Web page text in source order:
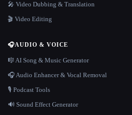
🎤 Video Dubbing & Translation
🎬 Video Editing
🎧AUDIO & VOICE
🎼 AI Song & Music Generator
🎧 Audio Enhancer & Vocal Removal
🎙️ Podcast Tools
🔊 Sound Effect Generator